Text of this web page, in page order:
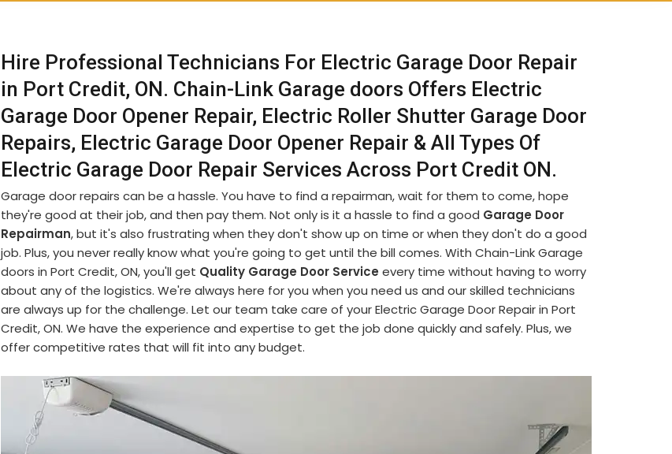
Hire Professional Technicians For Electric Garage Door Repair
in Port Credit, ON. Chain-Link Garage doors Offers Electric
Garage Door Opener Repair, Electric Roller Shutter Garage Door
Repairs, Electric Garage Door Opener Repair & All Types Of
Electric Garage Door Repair Services Across Port Credit ON.
Garage door repairs can be a hassle. You have to find a repairman, wait for them to come, hope
they're good at their job, and then pay them. Not only is it a hassle to find a good Garage Door
Repairman, but it's also frustrating when they don't show up on time or when they don't do a good
job. Plus, you never really know what you're going to get until the bill comes. With Chain-Link Garage
doors in Port Credit, ON, you'll get Quality Garage Door Service every time without having to worry
about any of the logistics. We're always here for you when you need us and our skilled technicians
are always up for the challenge. Let our team take care of your Electric Garage Door Repair in Port
Credit, ON. We have the experience and expertise to get the job done quickly and safely. Plus, we
offer competitive rates that will fit into any budget.